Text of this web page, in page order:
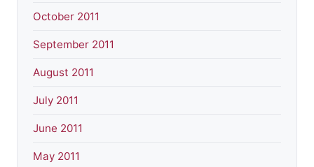
October 2011
September 2011
August 2011
July 2011
June 2011
May 2011